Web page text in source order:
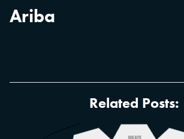
Ariba
Related Posts: